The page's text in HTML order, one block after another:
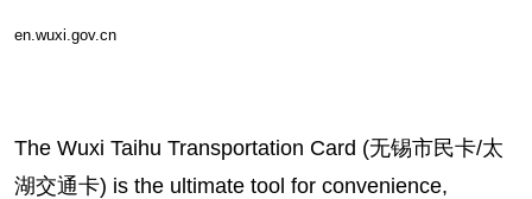
en.wuxi.gov.cn
The Wuxi Taihu Transportation Card (无锡市民卡/太
湖交通卡) is the ultimate tool for convenience,